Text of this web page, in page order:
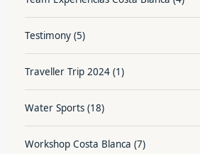
Testimony (5)
Traveller Trip 2024 (1)
Water Sports (18)
Workshop Costa Blanca (7)